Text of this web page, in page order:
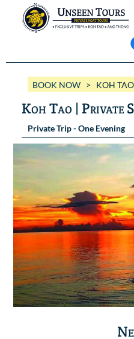
BOOK NOW> KOH TAO
Koh Tao | Private
Private Trip - One Evening